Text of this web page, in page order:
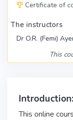
Certificate of
The instructors
Dr O.R. (Femi)
This
Introduction:
This online